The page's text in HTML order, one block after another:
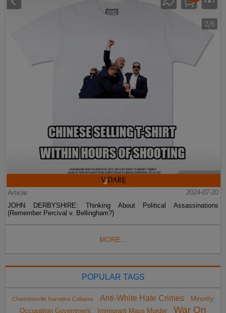
Article
2024-07-20
JOHN DERBYSHIRE: Thinking About Political Assassinations
(Remember Percival v. Bellingham?)
MORE...
POPULAR TAGS
Charlottesville Narrative Collapse Anti-White Hate Crimes
Minority
Occupation Government
Immigrant Mass Murder War On